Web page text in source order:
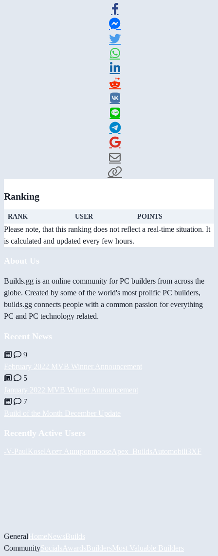
Ranking
RANK USER POINTS
Please note, that this ranking does not reflect a real-time situation. It
is calculated and updated every few hours.
About Us
Builds.gg is an online community for PC builders from across the
globe. Created by some of the world's most prolific PC builders,
builds.gg connects people with a common passion for everything
PC and PC technology related.
Recent News
9
February 2022 MVB Winner Announcement
5
January 2022 MVB Winner Announcement
7
Build of the Month December Update
Recently Active Users
-V-PaulKosel Асет Ашировmoose Apex_Builds Automobili3XF
GeneralHomeNewsBuilds
CommunitySocials AwardsBuildersMost Valuable Builders